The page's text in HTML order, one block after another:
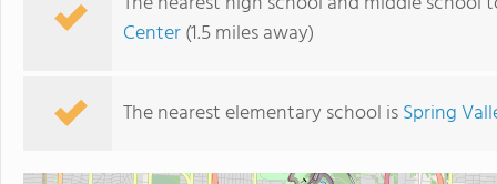
Center(1.5 miles away)
The nearest elementary school isSpring